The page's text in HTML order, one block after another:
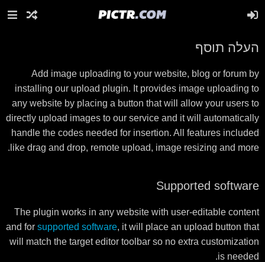
העלה תוסף
Add image uploading to your website, blog or forum by
installing our upload plugin. It provides image uploading to
any website by placing a button that will allow your users to
directly upload images to our service and it will automatically
handle the codes needed for insertion. All features included
like drag and drop, remote upload, image resizing and more.
Supported software
The plugin works in any website with user-editable content
and for supported software, it will place an upload button that
will match the target editor toolbar so no extra customization
is needed.